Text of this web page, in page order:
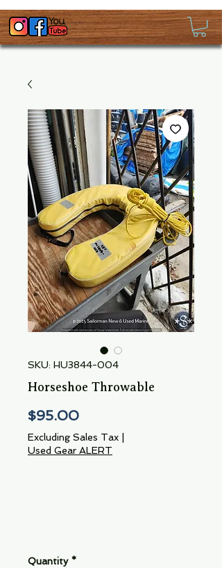
SKU: HU3844-004
Horseshoe Throwable
$95.00Price
Excluding Sales Tax
Used Gear ALERT
Quantity *